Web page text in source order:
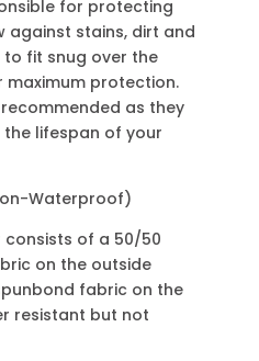
through
R465,00
for protecting
against stains, dirt and
to fit snug over the
protection.
as they
lifespan of your
Waterproof)
of a 50/50
on the outside
fabric on the
resistant but not